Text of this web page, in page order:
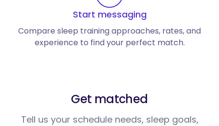
Start messaging
Compare sleep training approaches, rates, and
experience to find your perfect match.
Get matched
Tell us your schedule needs, sleep goals,